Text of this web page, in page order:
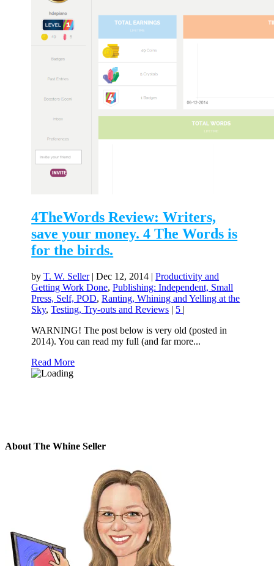
4TheWords Review: Writers,
save your money. 4 The Words is
for the birds.
byT. W. Seller|Dec 12, 2014 |Productivity and
Getting Work Done,Publishing: Independent, Small
Press, Self, POD,Ranting, Whining and Yelling at the
Sky,Testing, Try-outs and Reviews | 5 |
WARNING! The post below is very old (posted in
2014). You can read my full (and far more...
Read More
About The Whine Seller